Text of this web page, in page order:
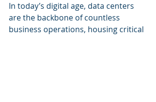
In today’s digital age, data centers
are the backbone of countless
business operations, housing critical